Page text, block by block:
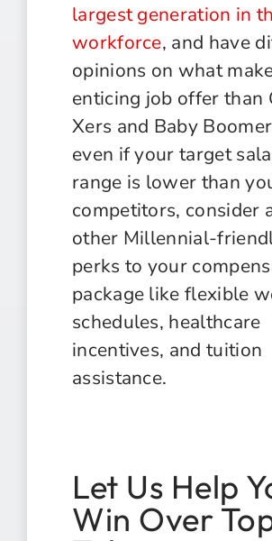
largest generation in
workforce, and have
opinions on what
enticing job offer than
Xers and Baby
even if your target
range is lower than
competitors, consider
other Millennial-
perks to your
package like flexible
schedules, healthcare
incentives, and tuition
assistance.
Let Us Help
Win Over